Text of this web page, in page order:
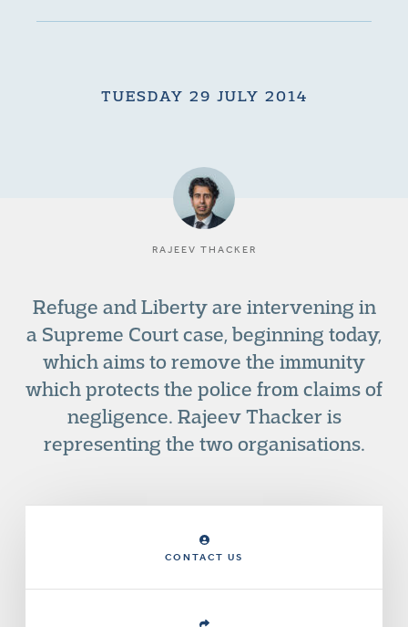
TUESDAY 29 JULY 2014
RAJEEV THACKER
Refuge and Liberty are intervening in
a Supreme Court case, beginning today,
which aims to remove the immunity
which protects the police from claims of
negligence. Rajeev Thacker is
representing the two organisations.
CONTACT US